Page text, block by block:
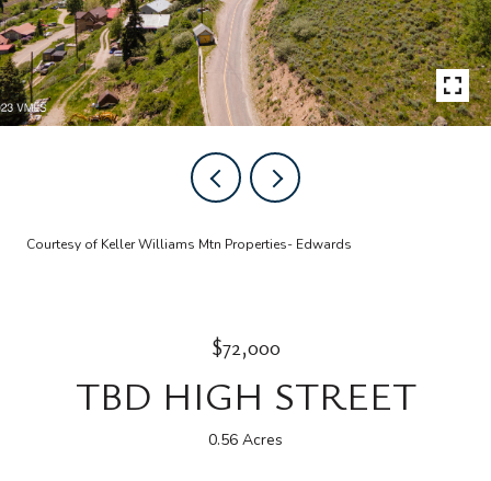
Courtesy of Keller Williams Mtn Properties- Edwards
$72,000
TBD HIGH STREET
0.56 Acres